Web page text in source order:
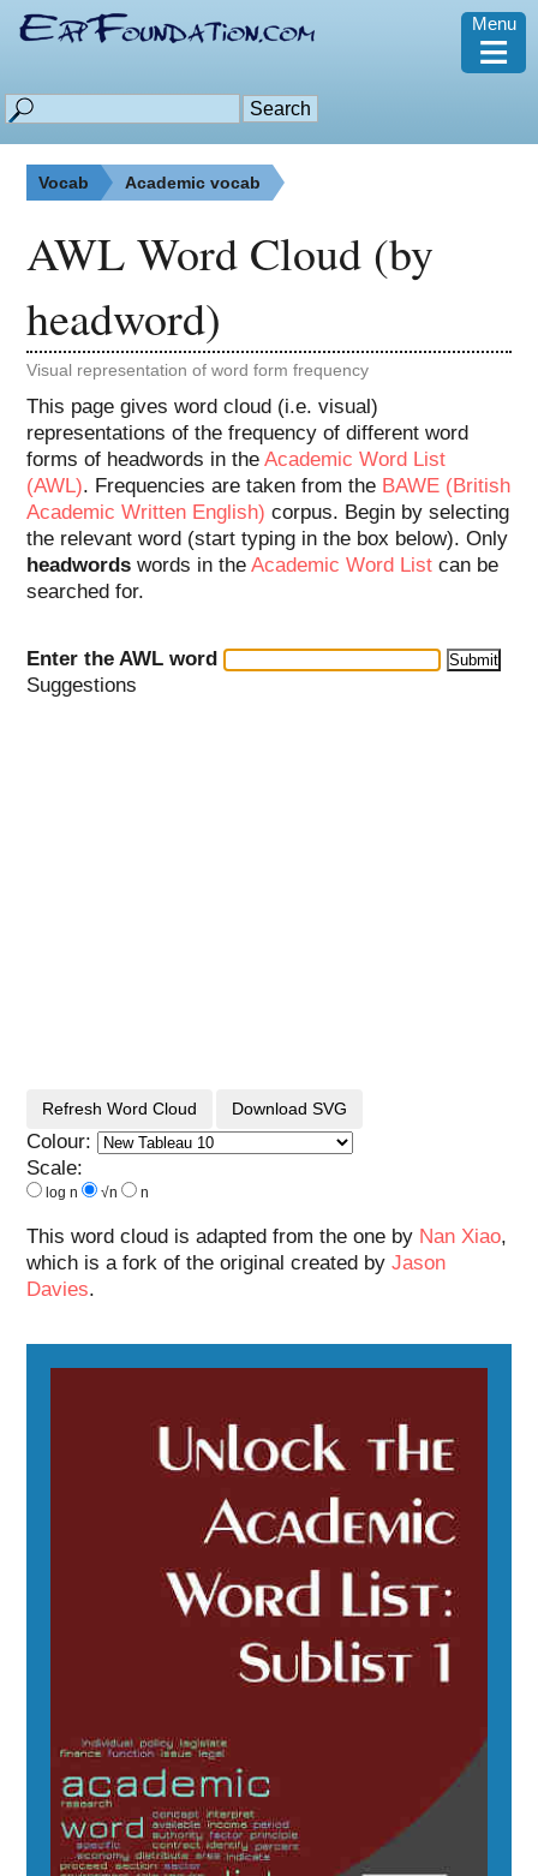
Menu
≡
Vocab Academic vocab
AWL Word Cloud (by
headword)
Visual representation of word form frequency
This page gives word cloud (i.e. visual)
representations of the frequency of different word
forms of headwords in theAcademic Word List
(AWL). Frequencies are taken from the BAWE (British
Academic Written English) corpus. Begin by selecting
the relevant word (start typing in the box below). Only
headwords words in theAcademic Word List can be
searched for.
Enter the AWL word
Suggestions
Refresh Word Cloud Download SVG
Colour:
Scale:
log n √n n
This word cloud is adapted from the one by Nan Xiao,
which is a fork of the original created byJason
Davies.